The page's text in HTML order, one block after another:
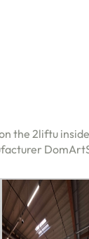
the 2liftu